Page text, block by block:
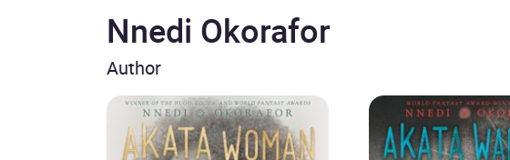
Nnedi Okorafor
Author